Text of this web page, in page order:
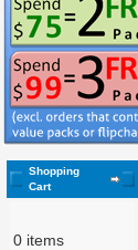
Shopping
Cart
0 items